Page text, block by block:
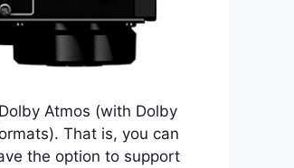
Atmos (with Dolby
That is, you can
the option to support